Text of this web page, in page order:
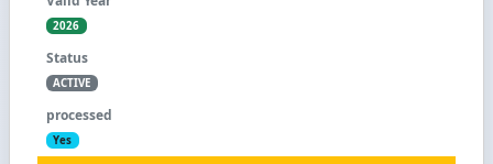
2026
ACTIVE
Yes